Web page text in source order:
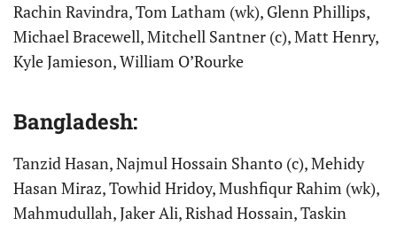
Rachin Ravindra, Tom Latham (wk), Glenn Phillips,
Michael Bracewell, Mitchell Santner (c), Matt Henry,
Kyle Jamieson, William O’Rourke
Bangladesh:
Tanzid Hasan, Najmul Hossain Shanto (c), Mehidy
Hasan Miraz, Towhid Hridoy, Mushfiqur Rahim (wk),
Mahmudullah, Jaker Ali, Rishad Hossain, Taskin